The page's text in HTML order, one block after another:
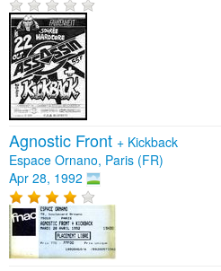
Agnostic Front + Kickback
Espace Ornano, Paris (FR)
Apr 28, 1992